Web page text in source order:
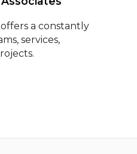
offers a constantly
services,